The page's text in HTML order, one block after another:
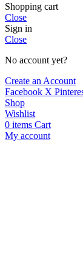
Shopping cart
Close
Sign in
Close
No account yet?
Create an Account
Facebook X
Shop
Wishlist
0 items Cart
My account